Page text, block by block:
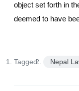
object set forth in
deemed to have
Tagged: Nepal